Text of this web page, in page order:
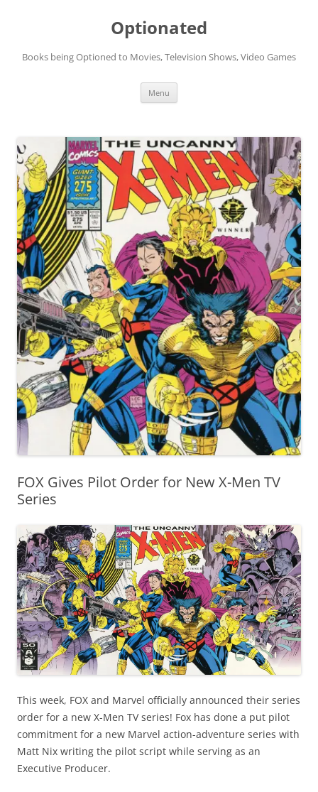
Optionated
Books being Optioned to Movies, Television Shows, Video Games
Menu
FOX Gives Pilot Order for New X-Men TV
Series
This week, FOX and Marvel officially announced their series
order for a new X-Men TV series! Fox has done a put pilot
commitment for a new Marvel action-adventure series with
Matt Nix writing the pilot script while serving as an
Executive Producer.